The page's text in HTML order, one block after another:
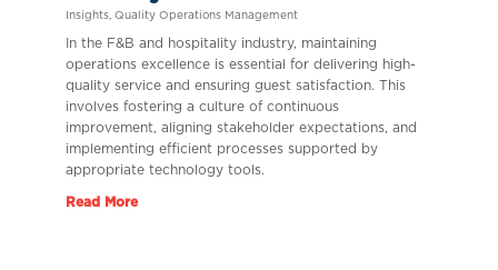
Insights Quality Operations Management
In the F&B and hospitality industry, maintaining
operations excellence is essential for delivering high-
quality service and ensuring guest satisfaction. This
involves fostering a culture of continuous
improvement, aligning stakeholder expectations, and
implementing efficient processes supported by
appropriate technology tools.
Read More